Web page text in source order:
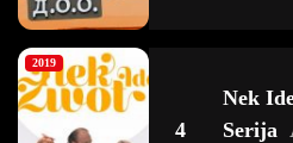
2019
4
Nek
Serija